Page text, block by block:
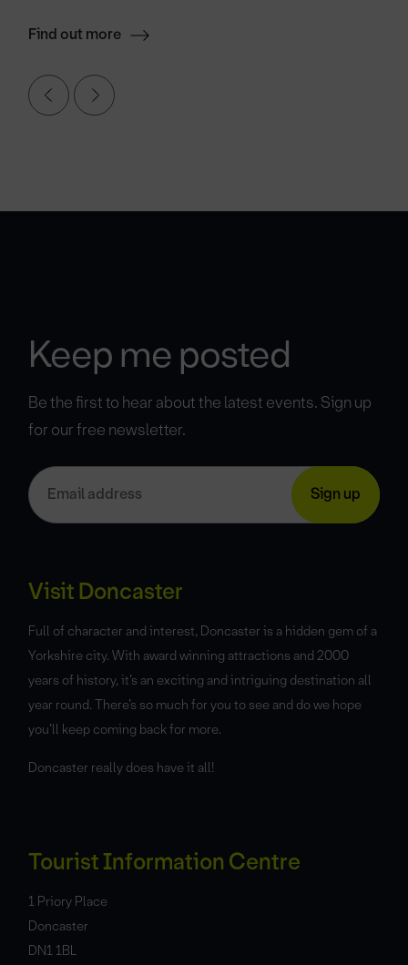
Find out more
Keep me posted
Be the first to hear about the latest events. Sign up
for our free newsletter.
Visit Doncaster
Full of character and interest, Doncaster is a hidden gem of a
Yorkshire city. With award winning attractions and 2000
years of history, it’s an exciting and intriguing destination all
year round. There’s so much for you to see and do we hope
you’ll keep coming back for more.
Doncaster really does have it all!
Tourist Information Centre
1 Priory Place
Doncaster
DN1 1BL